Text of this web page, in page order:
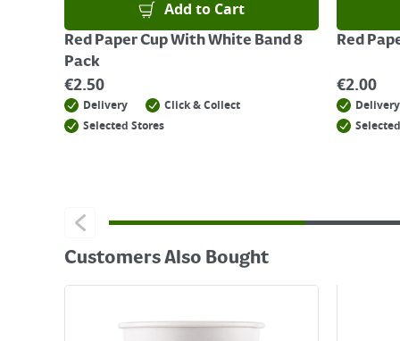
Add to Cart
Red Paper Cup With White Band 8
Pack
€2.50
Delivery
Click & Collect
Selected Stores
Red
€2.00
Delivery
Customers Also Bought